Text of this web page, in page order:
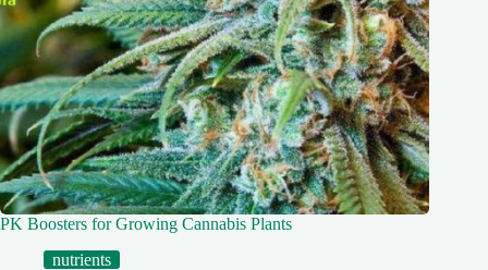
PK Boosters for Growing Cannabis Plants
nutrients